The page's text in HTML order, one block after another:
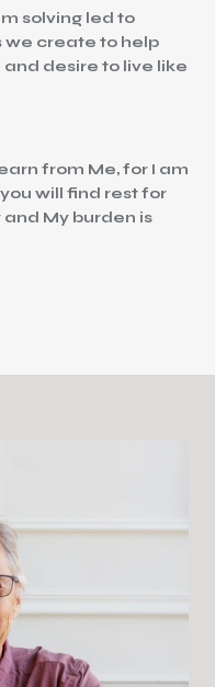
solving led to
we create to help
desire to live like
from Me, for I am
will find rest for
and My burden is